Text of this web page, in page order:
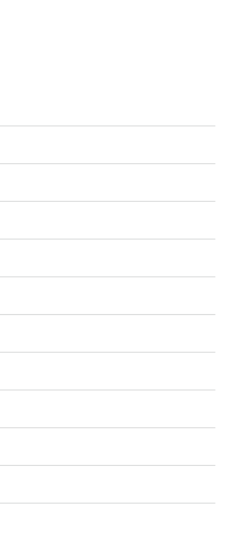
App in India (2026 Top
How It Works and